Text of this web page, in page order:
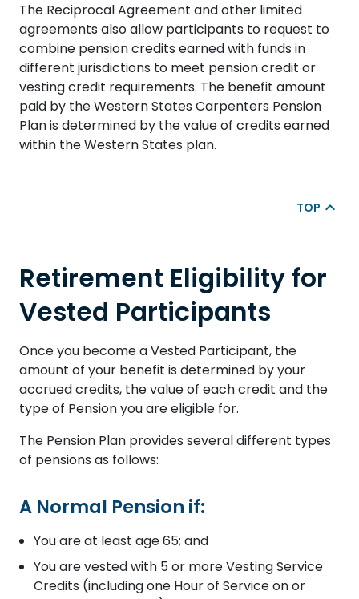
The Reciprocal Agreement and other limited
agreements also allow participants to request to
combine pension credits earned with funds in
different jurisdictions to meet pension credit or
vesting credit requirements. The benefit amount
paid by the Western States Carpenters Pension
Plan is determined by the value of credits earned
within the Western States plan.
TOP
Retirement Eligibility for
Vested Participants
Once you become a Vested Participant, the
amount of your benefit is determined by your
accrued credits, the value of each credit and the
type of Pension you are eligible for.
The Pension Plan provides several different types
of pensions as follows:
A Normal Pension if:
You are at least age 65; and
You are vested with 5 or more Vesting Service
Credits (including one Hour of Service on or